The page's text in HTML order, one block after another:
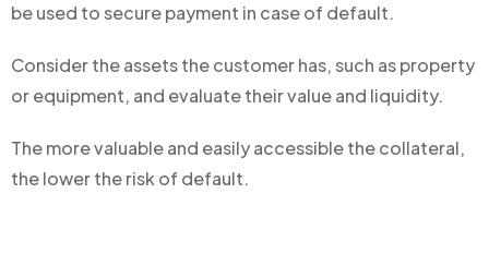
be used to secure payment in case of default.
Consider the assets the customer has, such as property
or equipment, and evaluate their value and liquidity.
The more valuable and easily accessible the collateral,
the lower the risk of default.